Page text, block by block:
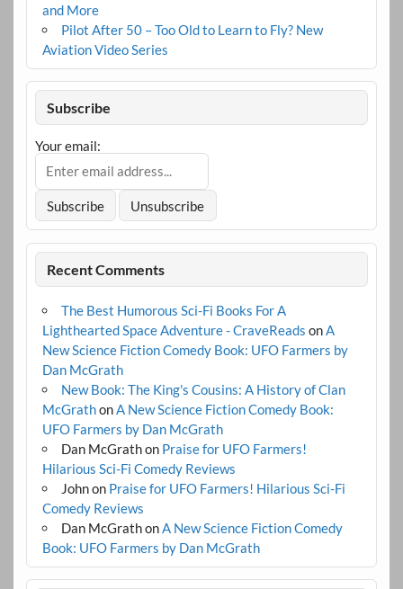
and More
Pilot After 50 – Too Old to Learn to Fly? New
Aviation Video Series
Subscribe
Your email:
Recent Comments
The Best Humorous Sci-Fi Books For A
Lighthearted Space Adventure - CraveReads onA
New Science Fiction Comedy Book: UFO Farmers by
Dan McGrath
New Book: The King's Cousins: A History of Clan
McGrathonA New Science Fiction Comedy Book:
UFO Farmers by Dan McGrath
Dan McGrathon Praise for UFO Farmers!
Hilarious Sci-Fi Comedy Reviews
Johnon Praise for UFO Farmers! Hilarious Sci-Fi
Comedy Reviews
Dan McGrathonA New Science Fiction Comedy
Book: UFO Farmers by Dan McGrath